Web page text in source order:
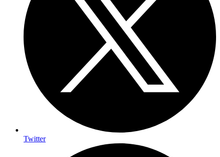
Twitter